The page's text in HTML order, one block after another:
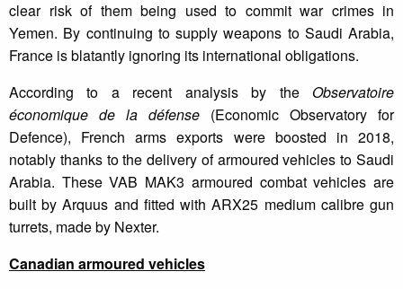
clear risk of them being used to commit war crimes in
Yemen. By continuing to supply weapons to Saudi Arabia,
France is blatantly ignoring its international obligations.
According to a recent analysis by the Observatoire
économique de la défense (Economic Observatory for
Defence), French arms exports were boosted in 2018,
notably thanks to the delivery of armoured vehicles to Saudi
Arabia. These VAB MAK3 armoured combat vehicles are
built by Arquus and fitted with ARX25 medium calibre gun
turrets, made by Nexter.
Canadian armoured vehicles